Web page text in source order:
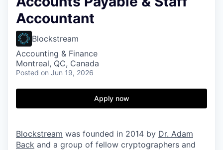
Accountant
Blockstream
Accounting & Finance
Montreal, QC, Canada
Posted on Jun 19, 2026
Apply now
Blockstream was founded in 2014 by Dr. Adam
Back and a group of fellow cryptographers and